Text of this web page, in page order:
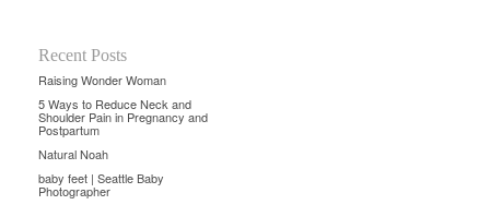
Recent Posts
Raising Wonder Woman
5 Ways to Reduce Neck and
Shoulder Pain in Pregnancy and
Postpartum
Natural Noah
baby feet | Seattle Baby
Photographer